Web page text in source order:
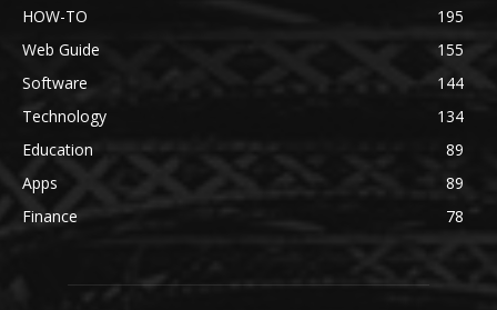
HOW-TO
195
Web Guide
155
Software
144
Technology
134
Education
89
Apps
89
Finance
78